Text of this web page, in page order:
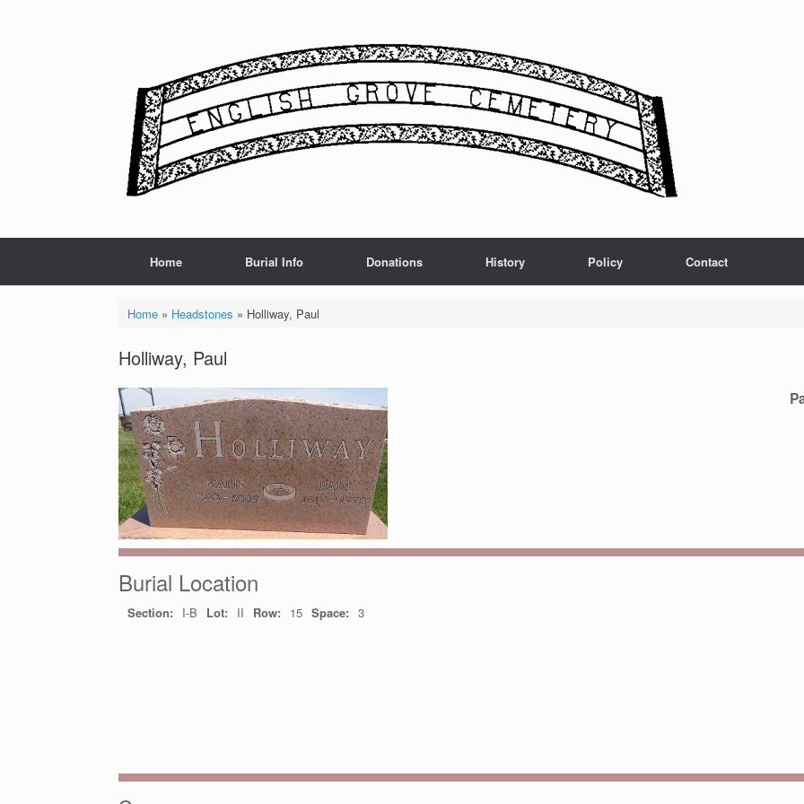
Home Burial Info Donations History Policy Contact
Home» Headstones » Holliway, Paul
Holliway, Paul
Burial Location
Section: I-B Lot: II Row: 15 Space: 3